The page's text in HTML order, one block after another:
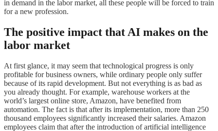
in demand in the labor market, all these people will be forced to train
for a new profession.
The positive impact that AI makes on the
labor market
At first glance, it may seem that technological progress is only
profitable for business owners, while ordinary people only suffer
because of its rapid development. But not everything is as bad as
you already thought. For example, warehouse workers at the
world’s largest online store, Amazon, have benefited from
automation. The fact is that after its implementation, more than 250
thousand employees significantly increased their salaries. Amazon
employees claim that after the introduction of artificial intelligence